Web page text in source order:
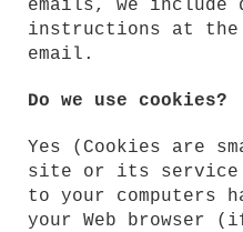
emails, we include
instructions at the
email.
Do we use cookies?
Yes (Cookies are
site or its service
to your computers
your Web browser